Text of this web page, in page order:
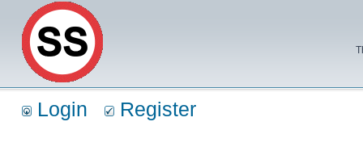
Login Register